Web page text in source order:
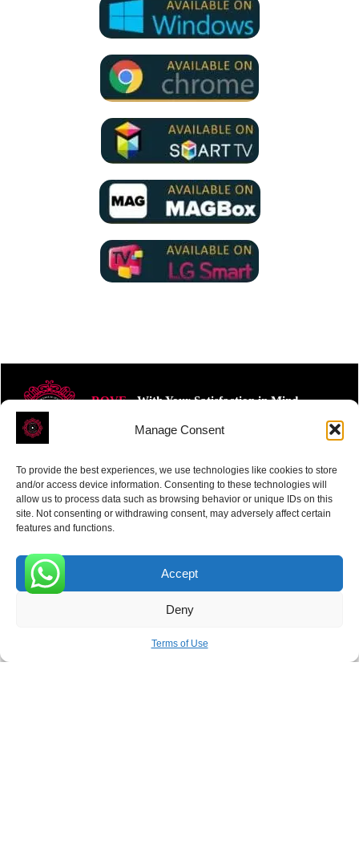
Manage Consent
To provide the best experiences, we use technologies like cookies to store
and/or access device information. Consenting to these technologies will
allow us to process data such as browsing behavior or unique IDs on this
site. Not consenting or withdrawing consent, may adversely affect certain
features and functions.
Accept
Deny
Terms of Use
ROVE- With Your Satisfaction in Mind.
Receive the latest news
SUBSCRIBE